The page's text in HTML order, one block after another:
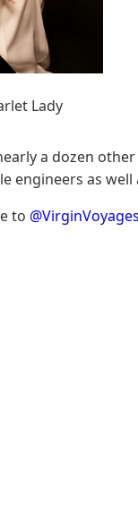
Lady
a dozen
engineers as
to @VirginVoyages